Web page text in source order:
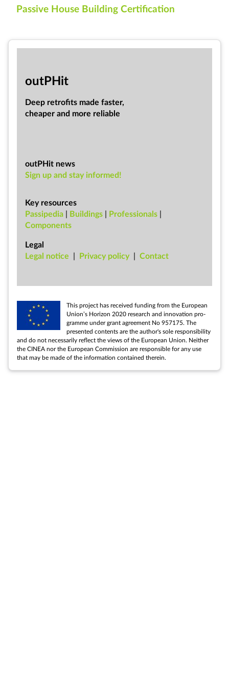
Passive House Building Certification
out­PHit
Deep ret­ro­fits made faster,
cheap­er and more re­li­able
outPHit news
Sign up and stay informed!
Key resources
Passipedia | Buildings | Professionals |
Components
Legal
Leg­al no­tice | Pri­vacy policy | Con­tact
This pro­ject has re­ceived fund­ing from the European
Uni­on’s Ho­ri­zon 2020 re­search and in­nov­a­tion pro­
gramme un­der grant agree­ment No 957175. The
presen­ted con­tents are the au­thor's sole re­spons­ib­il­ity
and do not ne­ces­sar­ily re­flect the views of the European Uni­on. Neither
the CINEA nor the European Com­mis­sion are re­spons­ible for any use
that may be made of the in­form­a­tion con­tained therein.